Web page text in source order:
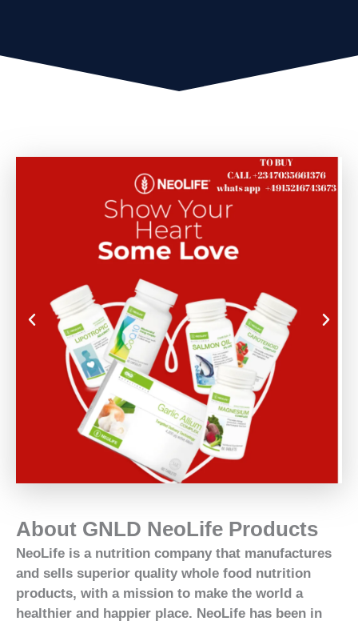
About GNLD NeoLife Products
NeoLife is a nutrition company that manufactures
and sells superior quality whole food nutrition
products, with a mission to make the world a
healthier and happier place. NeoLife has been in